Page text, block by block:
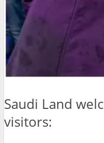
Saudi Land
visitors: